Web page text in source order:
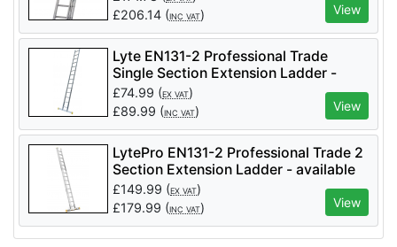
£206.14 (INC VAT) View
Lyte EN131-2 Professional Trade
Single Section Extension Ladder -
different sizes available
£74.99 (EX VAT)
£89.99 (INC VAT) View
LytePro EN131-2 Professional Trade 2
Section Extension Ladder - available
in different sizes
£149.99 (EX VAT)
£179.99 (INC VAT) View